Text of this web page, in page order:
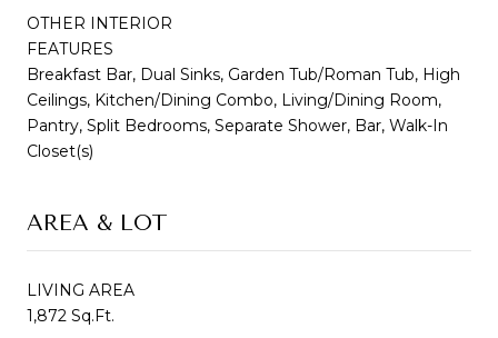
OTHER INTERIOR
FEATURES
Breakfast Bar, Dual Sinks, Garden Tub/Roman Tub, High
Ceilings, Kitchen/Dining Combo, Living/Dining Room,
Pantry, Split Bedrooms, Separate Shower, Bar, Walk-In
Closet(s)
AREA & LOT
LIVING AREA
1,872 Sq.Ft.